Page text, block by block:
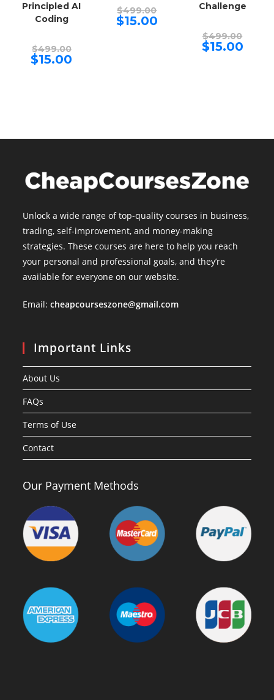
Principled AI
Coding
$499.00Original
price
was:
$15.00
$499.00price
was:
$15.00Current
price
Challenge
$499.00price
was:
$15.00Current
price
Unlock a wide range of top-quality courses in business,
trading, self-improvement, and money-making
strategies. These courses are here to help you reach
your personal and professional goals, and they’re
available for everyone on our website.
Email:cheapcourseszone@gmail.com
Important Links
About Us
FAQs
Terms of Use
Contact
Our Payment Methods